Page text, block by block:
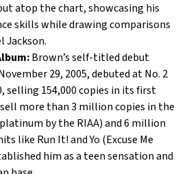
atop the chart, showcasing his
skills while drawing comparisons
Jackson.
Brown’s self-titled debut
29, 2005, debuted at No. 2
selling 154,000 copies in its first
more than 3 million copies in the
by the RIAA) and 6 million
like Run It! and Yo (Excuse Me
him as a teen sensation and